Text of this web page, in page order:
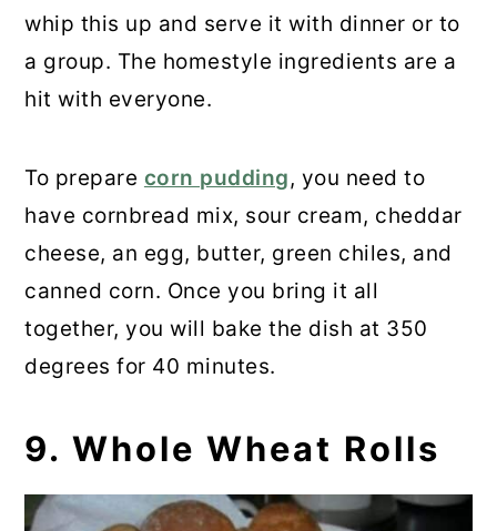
whip this up and serve it with dinner or to
a group. The homestyle ingredients are a
hit with everyone.
To prepare corn pudding, you need to
have cornbread mix, sour cream, cheddar
cheese, an egg, butter, green chiles, and
canned corn. Once you bring it all
together, you will bake the dish at 350
degrees for 40 minutes.
9. Whole Wheat Rolls